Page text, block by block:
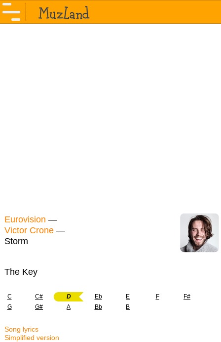
Eurovision —
Victor Crone —
Storm
The Key
C C# D Eb E F
F#
G
G# A Bb B
Song lyrics
Simplified version